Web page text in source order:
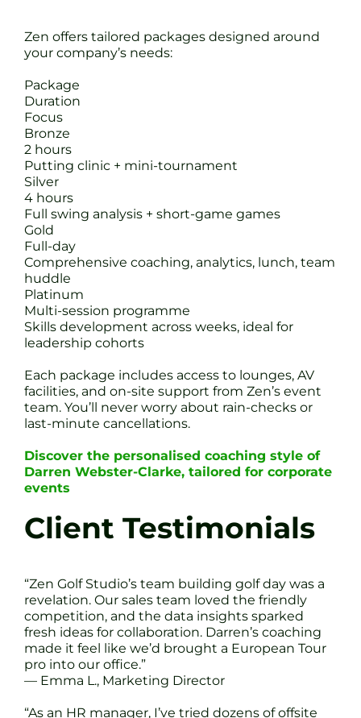
Zen offers tailored packages designed around
your company’s needs:
Package
Duration
Focus
Bronze
2 hours
Putting clinic + mini-tournament
Silver
4 hours
Full swing analysis + short-game games
Gold
Full-day
Comprehensive coaching, analytics, lunch, team
huddle
Platinum
Multi-session programme
Skills development across weeks, ideal for
leadership cohorts
Each package includes access to lounges, AV
facilities, and on-site support from Zen’s event
team. You’ll never worry about rain-checks or
last-minute cancellations.
Discover the personalised coaching style of
Darren Webster-Clarke, tailored for corporate
events
Client Testimonials
“Zen Golf Studio’s team building golf day was a
revelation. Our sales team loved the friendly
competition, and the data insights sparked
fresh ideas for collaboration. Darren’s coaching
made it feel like we’d brought a European Tour
pro into our office.”
— Emma L., Marketing Director
“As an HR manager, I’ve tried dozens of offsite